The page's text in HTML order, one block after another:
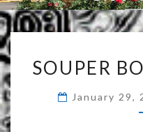
A Roman Catholic
SOUPER
January 29,